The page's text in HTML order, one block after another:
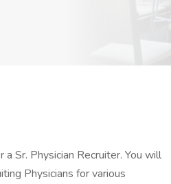
Sr. Physician Recruiter. You will
Physicians for various